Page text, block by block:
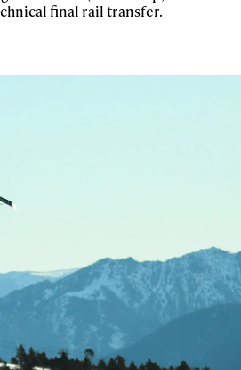
final rail transfer.